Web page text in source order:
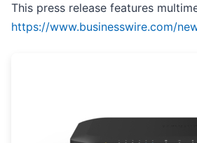
This press release features
https://www.businesswire.com/